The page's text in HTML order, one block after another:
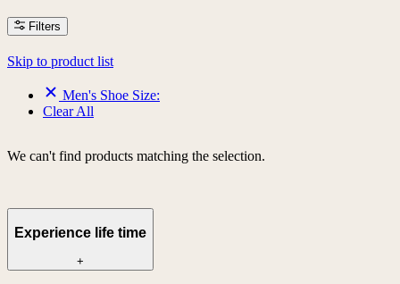
Filters
Skip to product list
Men's Shoe Size:
Clear All
We can't find products matching the selection.
Experience life time
+